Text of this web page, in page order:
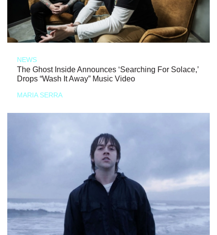
NEWS
The Ghost Inside Announces ‘Searching For Solace,’
Drops “Wash It Away” Music Video
MARIA SERRA